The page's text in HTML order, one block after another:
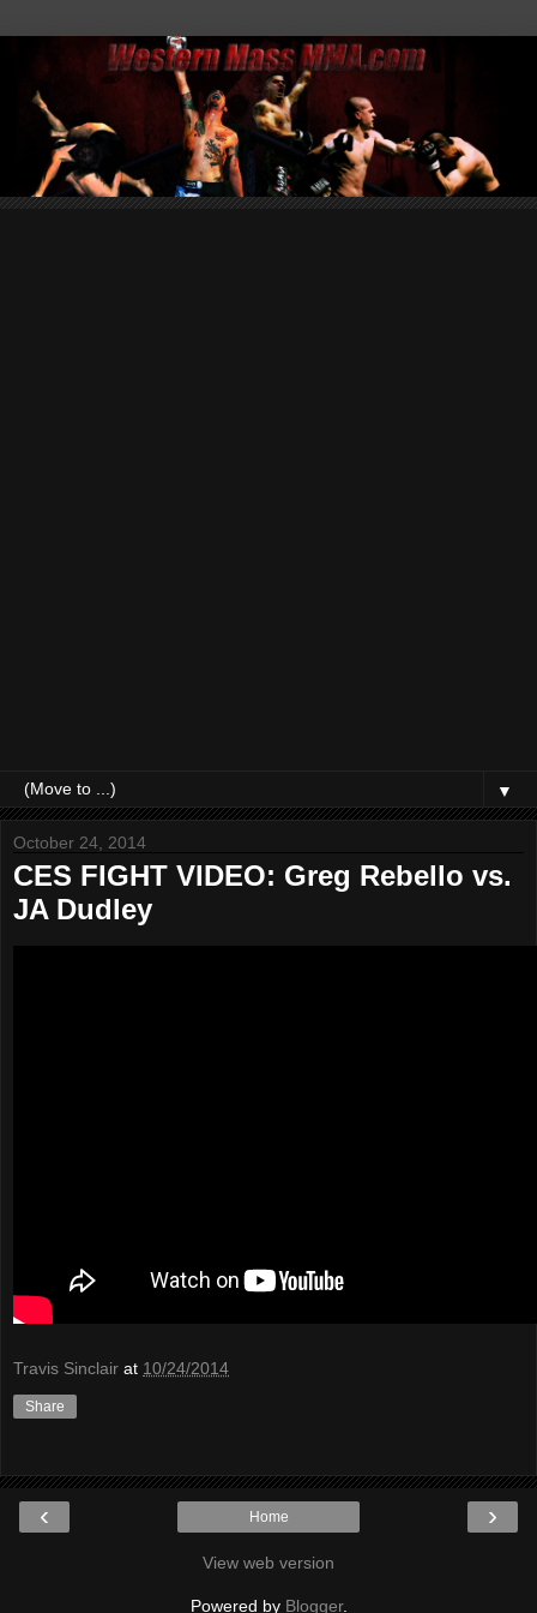
▼
October 24, 2014
CES FIGHT VIDEO: Greg Rebello vs.
JA Dudley
Travis Sinclair at 10/24/2014
Share
‹ ›
Home
View web version
Powered by Blogger.